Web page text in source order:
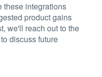
these integrations
product gains
we'll reach out to the
discuss future